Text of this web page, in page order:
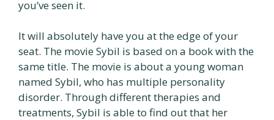
you’ve seen it.
It will absolutely have you at the edge of your
seat. The movie Sybil is based on a book with the
same title. The movie is about a young woman
named Sybil, who has multiple personality
disorder. Through different therapies and
treatments, Sybil is able to find out that her